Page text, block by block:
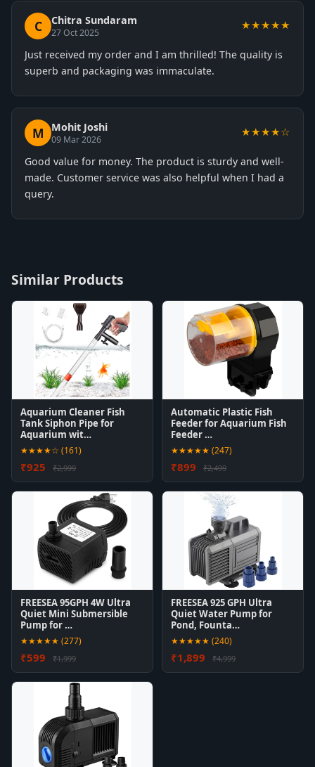
C Chitra Sundaram
27 Oct 2025
★★★★★
Just received my order and I am thrilled! The quality is
superb and packaging was immaculate.
M Mohit Joshi
09 Mar 2026
★★★★☆
Good value for money. The product is sturdy and well-
made. Customer service was also helpful when I had a
query.
Similar Products
Aquarium Cleaner Fish
Tank Siphon Pipe for
Aquarium wit…
★★★★☆ (161)
₹925 ₹2,999
Automatic Plastic Fish
Feeder for Aquarium Fish
Feeder …
★★★★★ (247)
₹899 ₹2,499
FREESEA 95GPH 4W Ultra
Quiet Mini Submersible
Pump for …
★★★★★ (277)
₹599 ₹1,999
FREESEA 925 GPH Ultra
Quiet Water Pump for
Pond, Founta…
★★★★★ (240)
₹1,899 ₹4,999